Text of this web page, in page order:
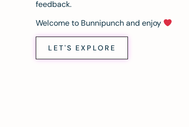
feedback.
Welcome to Bunnipunch and enjoy
LET'S EXPLORE